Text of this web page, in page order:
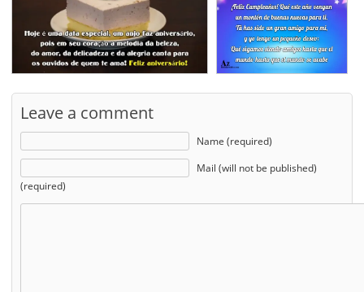
Leave a comment
Name (required)
Mail (will not be published)
(required)